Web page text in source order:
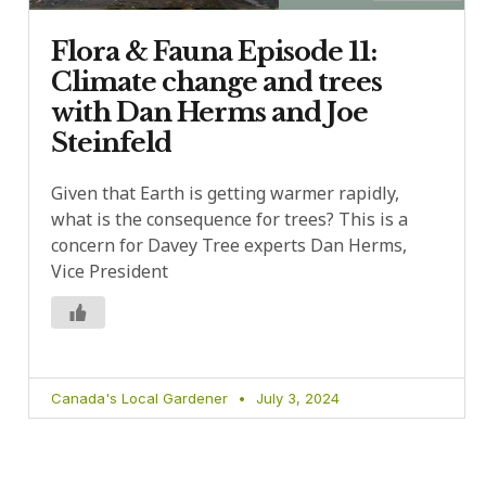
Flora & Fauna Episode 11:
Climate change and trees
with Dan Herms and Joe
Steinfeld
Given that Earth is getting warmer rapidly,
what is the consequence for trees? This is a
concern for Davey Tree experts Dan Herms,
Vice President
Canada's Local Gardener July 3, 2024